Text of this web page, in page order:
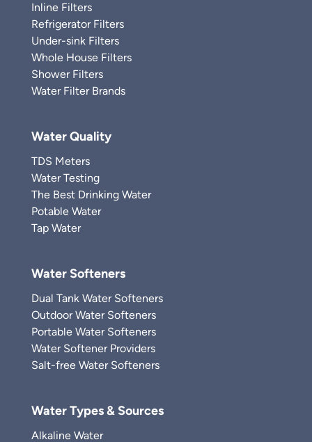
Inline Filters
Refrigerator Filters
Under-sink Filters
Whole House Filters
Shower Filters
Water Filter Brands
Water Quality
TDS Meters
Water Testing
The Best Drinking Water
Potable Water
Tap Water
Water Softeners
Dual Tank Water Softeners
Outdoor Water Softeners
Portable Water Softeners
Water Softener Providers
Salt-free Water Softeners
Water Types & Sources
Alkaline Water